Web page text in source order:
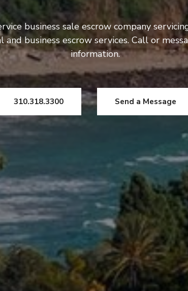
business sale escrow company
and business escrow services. Call or
information.
310.318.3300 Send a Message